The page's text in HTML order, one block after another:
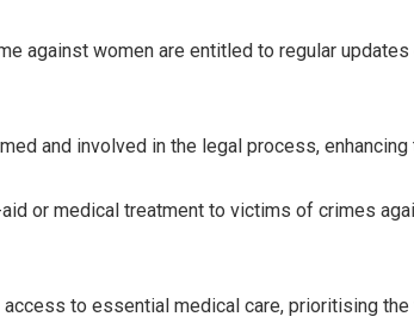
against women are entitled to regular
and involved in the legal process, enhancing
or medical treatment to victims of crimes
to essential medical care, prioritising